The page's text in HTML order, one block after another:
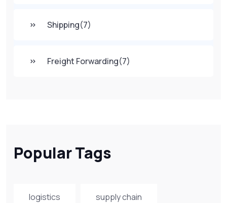
Shipping(7)
Freight Forwarding(7)
Popular Tags
logistics supply chain